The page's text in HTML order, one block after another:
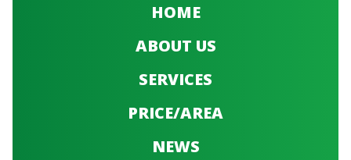
HOME
ABOUT US
SERVICES
PRICE/AREA
NEWS